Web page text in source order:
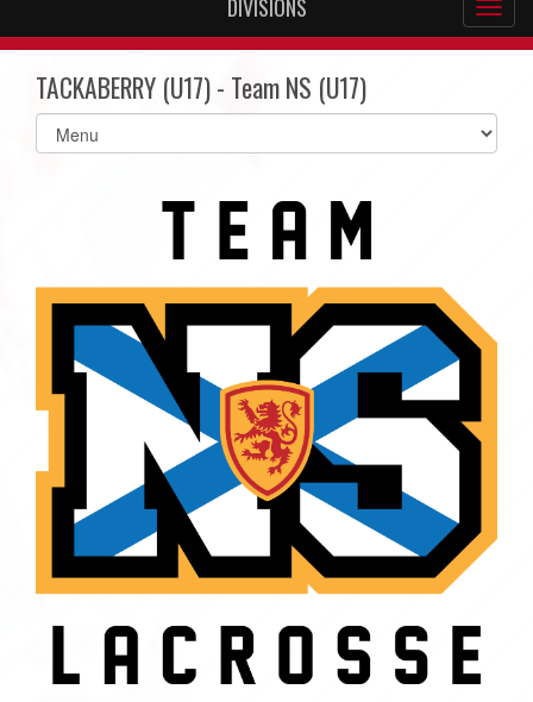
DIVISIONS
TACKABERRY (U17) - Team NS (U17)
Select
list(select